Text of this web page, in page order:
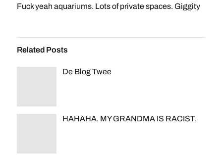
Fuck yeah aquariums. Lots of private spaces. Giggity
Related Posts
De Blog Twee
HAHAHA. MY GRANDMA IS RACIST.